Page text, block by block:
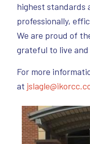
highest standards
professionally,
We are proud of
grateful to live
For more
at